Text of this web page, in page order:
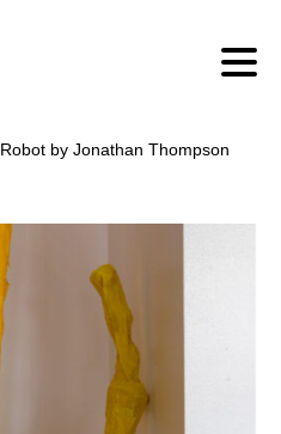
Robot by Jonathan Thompson